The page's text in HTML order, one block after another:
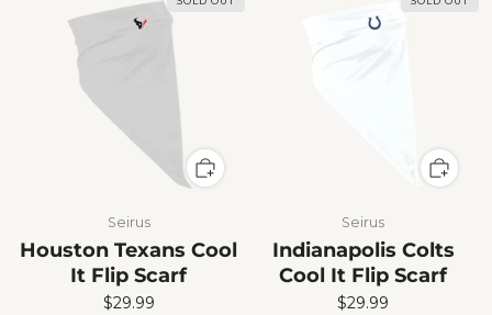
Seirus
Houston Texans Cool
It Flip Scarf
$29.99
Seirus
Indianapolis Colts
Cool It Flip Scarf
$29.99